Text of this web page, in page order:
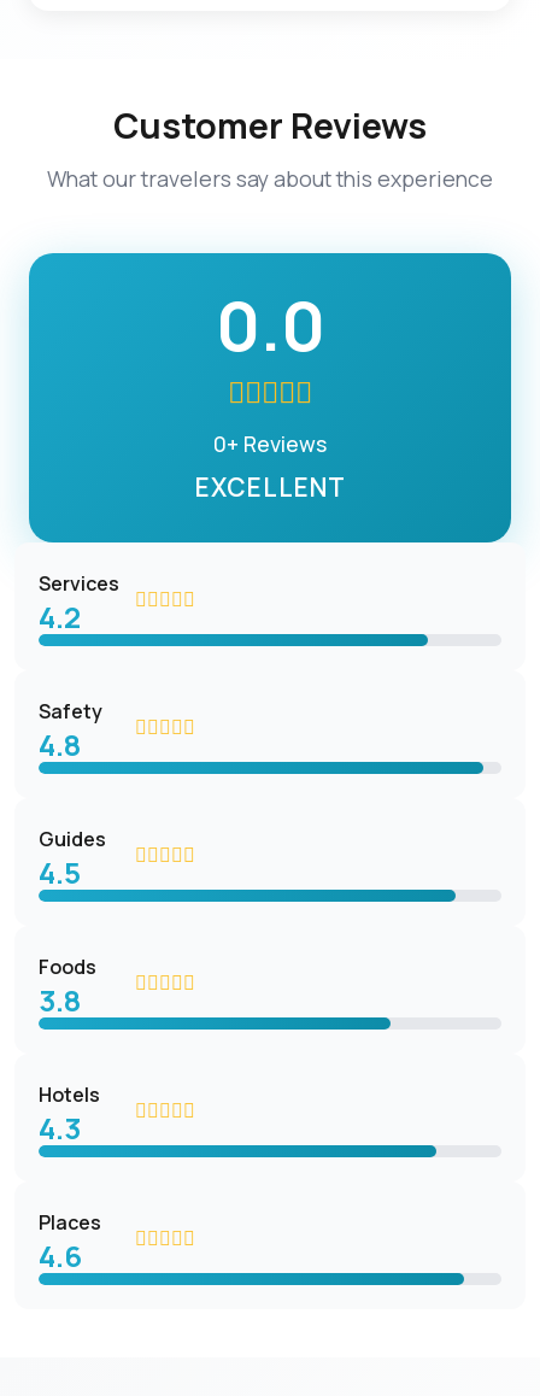
Customer Reviews
What our travelers say about this experience
0.0
0+ Reviews
EXCELLENT
Services
4.2
Safety
4.8
Guides
4.5
Foods
3.8
Hotels
4.3
Places
4.6